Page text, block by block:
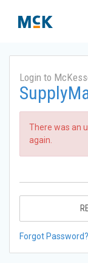
Login to
There was an
again.
Forgot Password?